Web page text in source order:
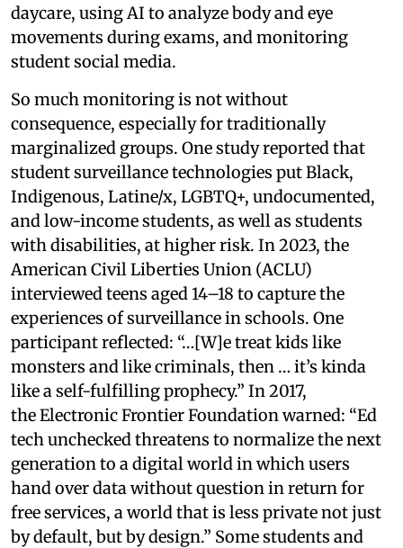
daycare, using AI to analyze body and eye
movements during exams, and monitoring
student social media.
So much monitoring is not without
consequence, especially for traditionally
marginalized groups. One study reported that
student surveillance technologies put Black,
Indigenous, Latine/x, LGBTQ+, undocumented,
and low-income students, as well as students
with disabilities, at higher risk. In 2023, the
American Civil Liberties Union (ACLU)
interviewed teens aged 14–18 to capture the
experiences of surveillance in schools. One
participant reflected: “…[W]e treat kids like
monsters and like criminals, then … it’s kinda
like a self-fulfilling prophecy.” In 2017,
the Electronic Frontier Foundation warned: “Ed
tech unchecked threatens to normalize the next
generation to a digital world in which users
hand over data without question in return for
free services, a world that is less private not just
by default, but by design.” Some students and